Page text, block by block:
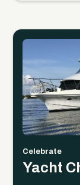
Celebrate
Yacht